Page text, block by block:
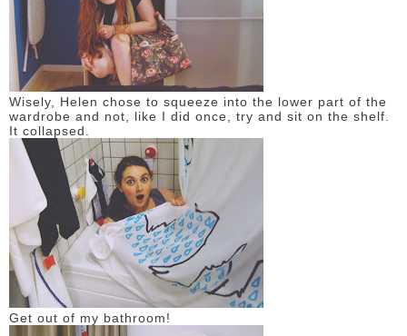
Wisely, Helen chose to squeeze into the lower part of the
wardrobe and not, like I did once, try and sit on the shelf.
It collapsed.
Get out of my bathroom!